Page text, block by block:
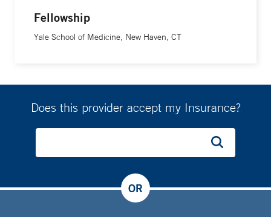
Fellowship
Yale School of Medicine, New Haven, CT
Does this provider accept my Insurance?
OR